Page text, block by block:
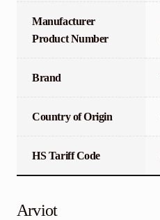
Manufacturer
Product Number
Brand
Country of Origin
HS Tariff Code
Arviot